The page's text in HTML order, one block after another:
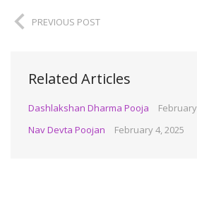
PREVIOUS POST
Related Articles
Dashlakshan Dharma Pooja
Nav Devta Poojan
February 4, 2025